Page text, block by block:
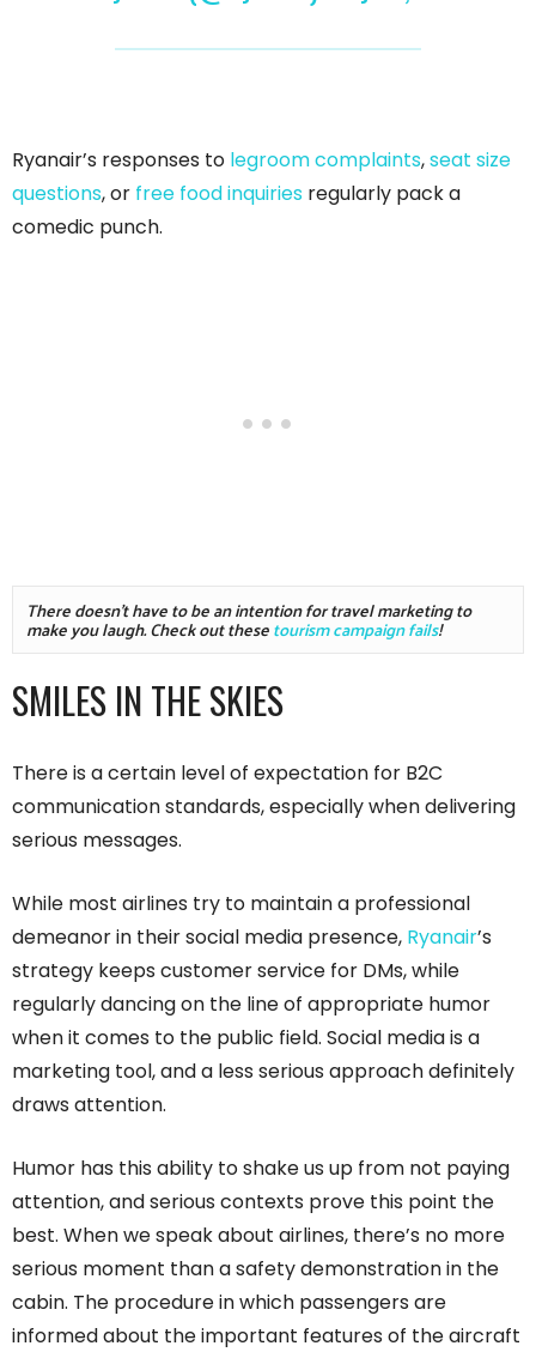
Ryanair’s responses to legroom complaints,seat size
questions, or free food inquiries regularly pack a
comedic punch.
There doesn't have to be an intention for travel marketing to
make you laugh. Check out these tourism campaign fails!
SMILES IN THE SKIES
There is a certain level of expectation for B2C
communication standards, especially when delivering
serious messages.
While most airlines try to maintain a professional
demeanor in their social media presence, Ryanair’s
strategy keeps customer service for DMs, while
regularly dancing on the line of appropriate humor
when it comes to the public field. Social media is a
marketing tool, and a less serious approach definitely
draws attention.
Humor has this ability to shake us up from not paying
attention, and serious contexts prove this point the
best. When we speak about airlines, there’s no more
serious moment than a safety demonstration in the
cabin. The procedure in which passengers are
informed about the important features of the aircraft